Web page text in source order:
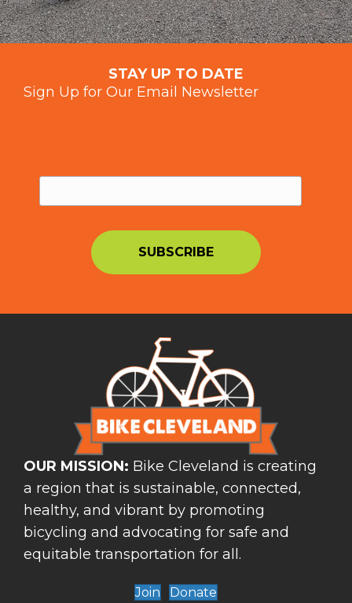
STAY UP TO DATE
Sign Up for Our Email Newsletter
OUR MISSION: Bike Cleveland is creating
a region that is sustainable, connected,
healthy, and vibrant by promoting
bicycling and advocating for safe and
equitable transportation for all.
Join Donate